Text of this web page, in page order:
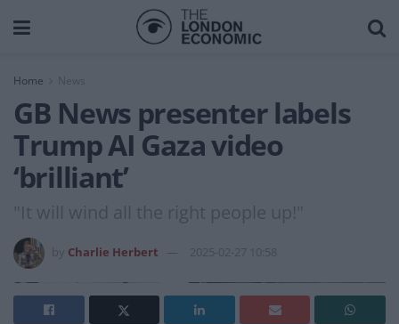
Home News
GB News presenter labels
Trump AI Gaza video
‘brilliant’
"It will wind all the right people up!"
Charlie Herbert 2025-02-27 10:58